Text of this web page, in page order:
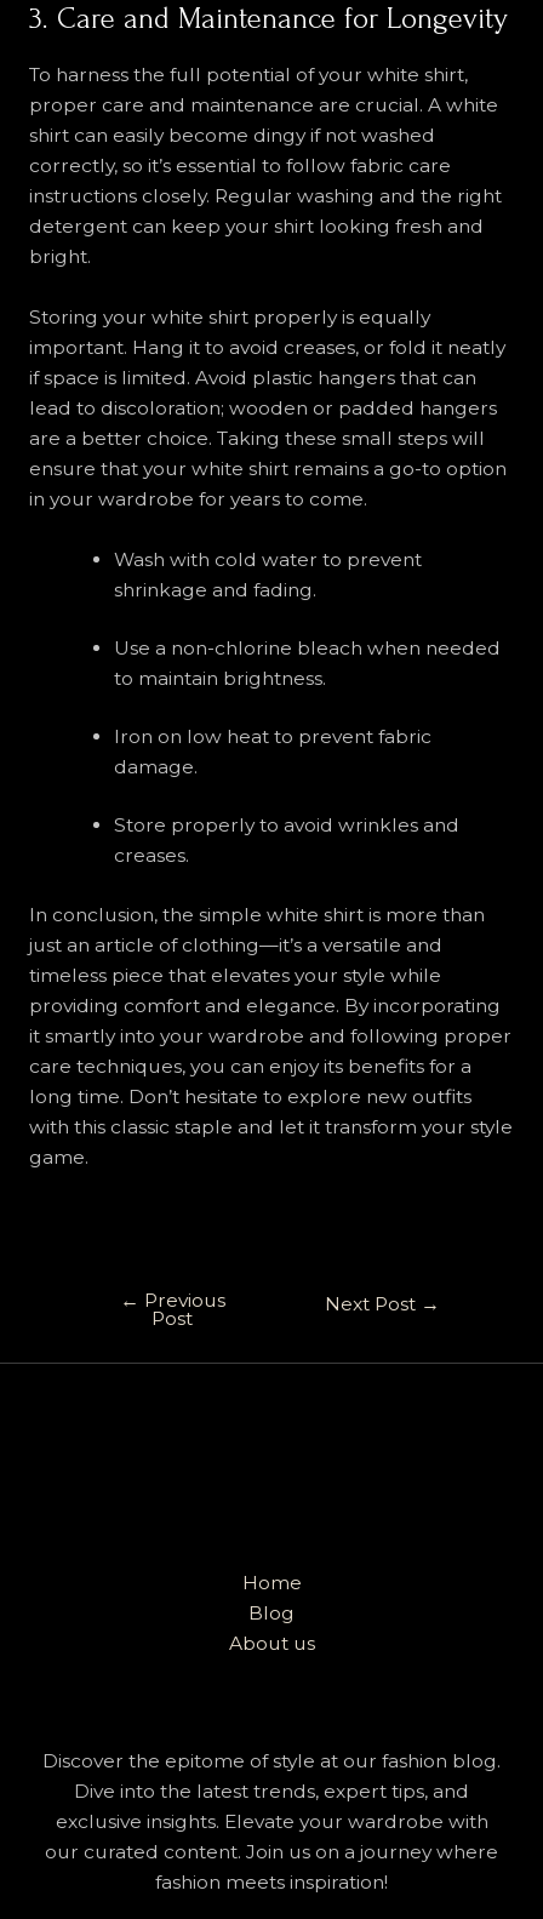
3. Care and Maintenance for Longevity
To harness the full potential of your white shirt,
proper care and maintenance are crucial. A white
shirt can easily become dingy if not washed
correctly, so it’s essential to follow fabric care
instructions closely. Regular washing and the right
detergent can keep your shirt looking fresh and
bright.
Storing your white shirt properly is equally
important. Hang it to avoid creases, or fold it neatly
if space is limited. Avoid plastic hangers that can
lead to discoloration; wooden or padded hangers
are a better choice. Taking these small steps will
ensure that your white shirt remains a go-to option
in your wardrobe for years to come.
Wash with cold water to prevent
shrinkage and fading.
Use a non-chlorine bleach when needed
to maintain brightness.
Iron on low heat to prevent fabric
damage.
Store properly to avoid wrinkles and
creases.
In conclusion, the simple white shirt is more than
just an article of clothing—it’s a versatile and
timeless piece that elevates your style while
providing comfort and elegance. By incorporating
it smartly into your wardrobe and following proper
care techniques, you can enjoy its benefits for a
long time. Don’t hesitate to explore new outfits
with this classic staple and let it transform your style
game.
← Previous
Post
Next Post →
Home
Blog
About us
Discover the epitome of style at our fashion blog.
Dive into the latest trends, expert tips, and
exclusive insights. Elevate your wardrobe with
our curated content. Join us on a journey where
fashion meets inspiration!